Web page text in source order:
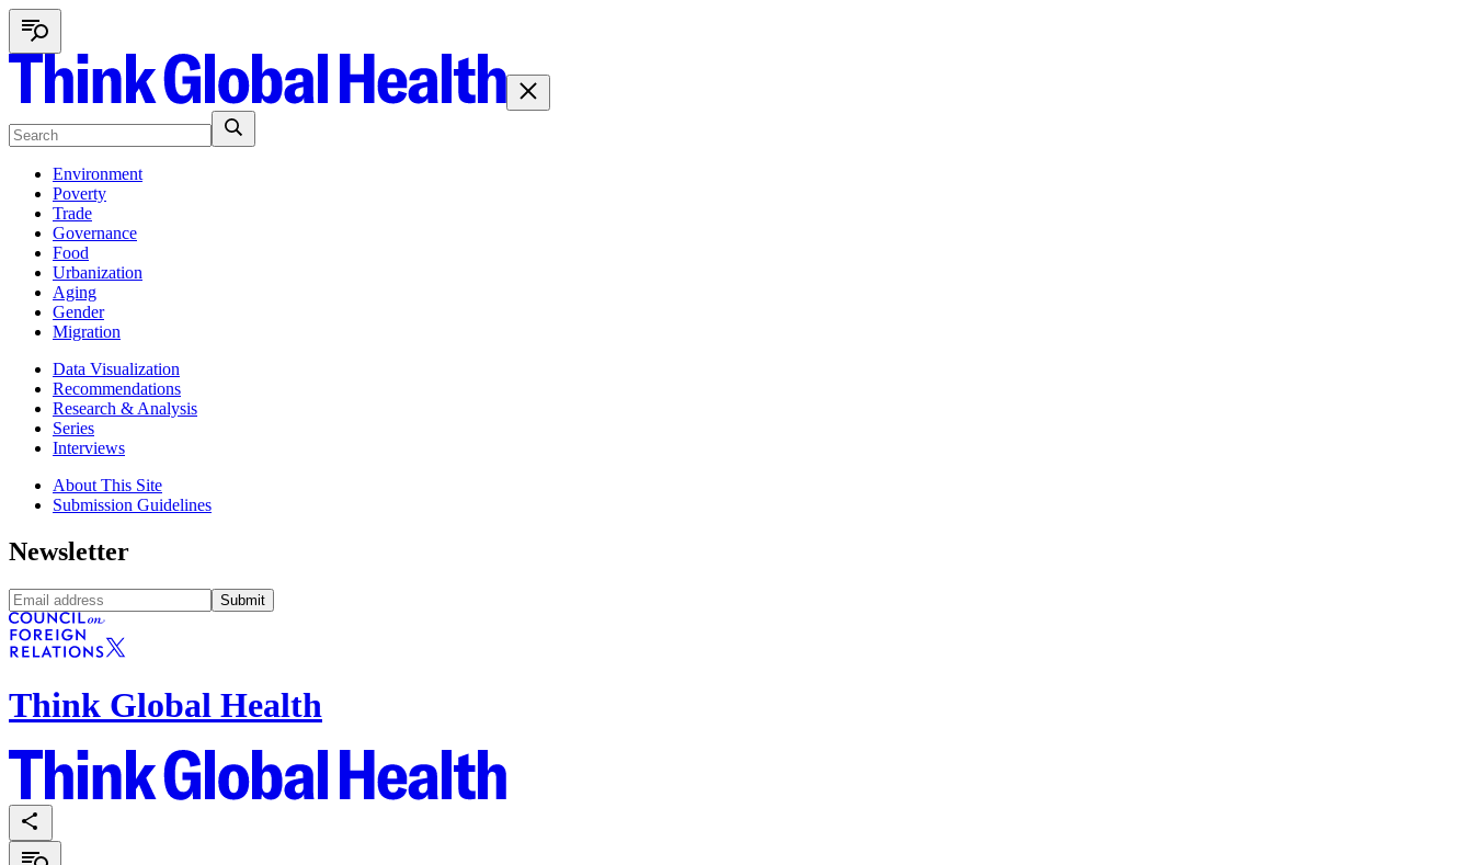
Environment
Poverty
Trade
Governance
Food
Urbanization
Aging
Gender
Migration
Data Visualization
Recommendations
Research & Analysis
Series
Interviews
About This Site
Submission Guidelines
Newsletter
Submit
Think Global Health